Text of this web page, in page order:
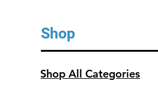
Shop
Shop All Categories